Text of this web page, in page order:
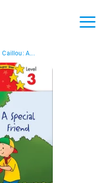
Caillou: A...